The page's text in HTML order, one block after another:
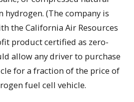
hydrogen. (The company is
the California Air Resources
product certified as zero-
allow any driver to purchase
for a fraction of the price of
fuel cell vehicle.